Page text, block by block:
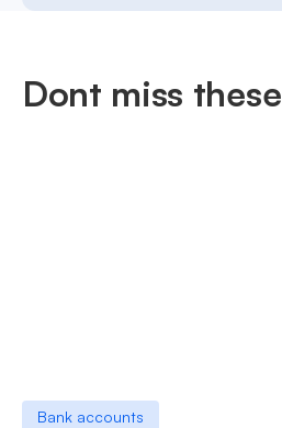
Dont miss these
Bank accounts